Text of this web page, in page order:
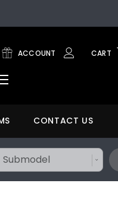
ACCOUNT CART
CONTACT US